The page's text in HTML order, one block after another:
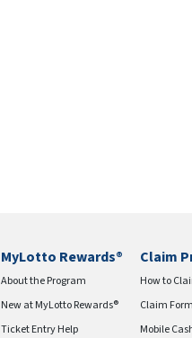
MyLotto Rewards®
About the Program
New at MyLotto Rewards®
Ticket Entry Help
Claim
How to
Claim Form
Mobile